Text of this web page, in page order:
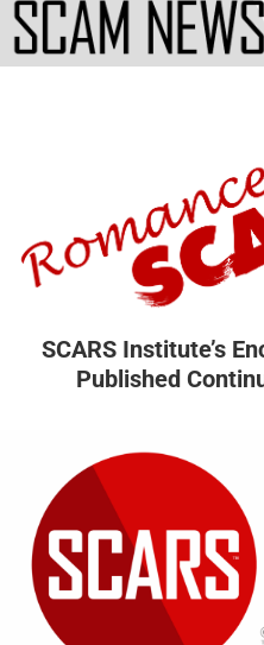
SCARS Institute’s
Published